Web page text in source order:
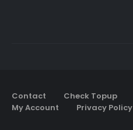
Contact Check Topup
My Account
Privacy Policy